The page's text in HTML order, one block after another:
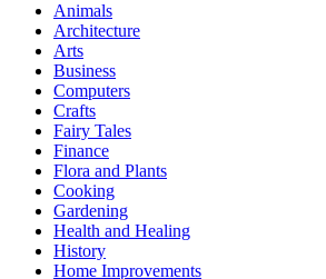
Animals
Architecture
Arts
Business
Computers
Crafts
Fairy Tales
Finance
Flora and Plants
Cooking
Gardening
Health and Healing
History
Home Improvements